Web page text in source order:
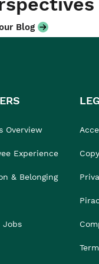
Blog
Overview
Experience
& Belonging
Jobs